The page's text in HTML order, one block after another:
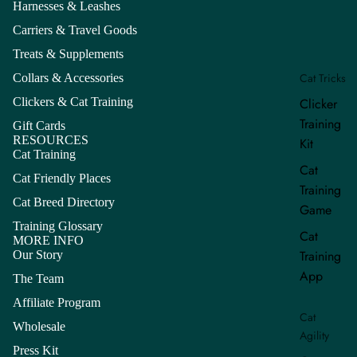
Cat Tricks
Clicker
Training
Kit
Cat
Training
Game
Cat
Training
App
Cat
Agility
Harnesses & Leashes
Carriers & Travel Goods
Treats & Supplements
Collars & Accessories
Clickers & Cat Training
Gift Cards
RESOURCES
Cat Training
Cat Friendly Places
Cat Breed Directory
Training Glossary
MORE INFO
Our Story
The Team
Affiliate Program
Wholesale
Press Kit